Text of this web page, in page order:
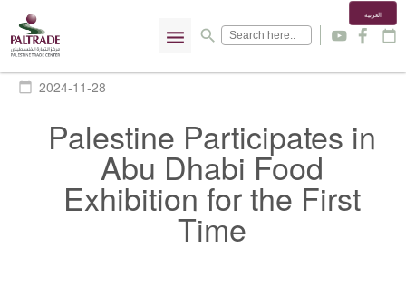
menu search
العربية
y f calendar_today
calendar_today 2024-11-28
Palestine Participates in
Abu Dhabi Food
Exhibition for the First
Time